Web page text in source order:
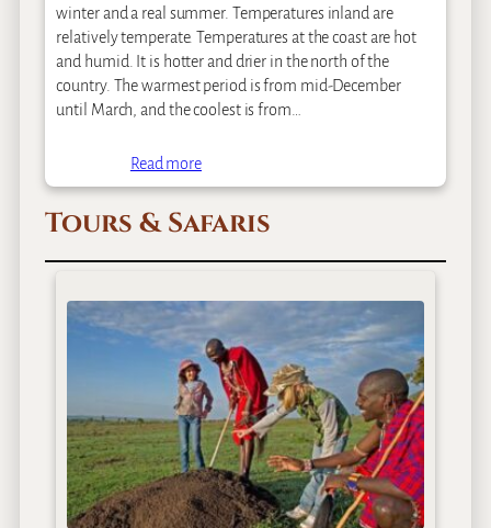
winter and a real summer. Temperatures inland are
relatively temperate. Temperatures at the coast are hot
and humid. It is hotter and drier in the north of the
country. The warmest period is from mid-December
until March, and the coolest is from…
Read more
Tours & Safaris